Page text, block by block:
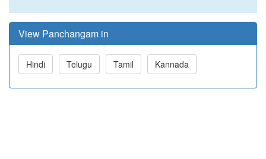
View Panchangam in
Hindi Telugu Tamil Kannada